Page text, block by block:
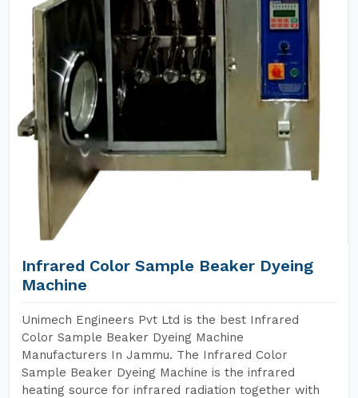
Infrared Color Sample Beaker Dyeing
Machine
Unimech Engineers Pvt Ltd is the best Infrared
Color Sample Beaker Dyeing Machine
Manufacturers In Jammu. The Infrared Color
Sample Beaker Dyeing Machine is the infrared
heating source for infrared radiation together with